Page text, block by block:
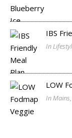
IBS
In
LOW
In